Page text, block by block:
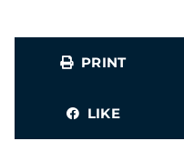
PRINT
LIKE